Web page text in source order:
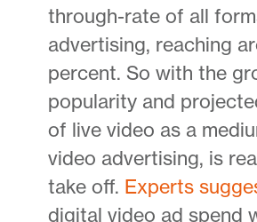
through-rate of all
advertising, reaching
percent. So with the
popularity and
of live video as a
video advertising, is
take off. Experts
digital video ad spend